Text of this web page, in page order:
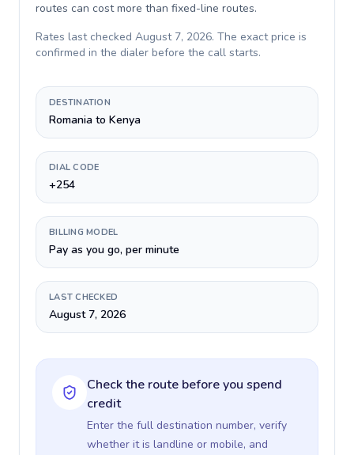
routes can cost more than fixed-line routes.
Rates last checked August 7, 2026. The exact price is
confirmed in the dialer before the call starts.
DESTINATION
Romania to Kenya
DIAL CODE
+254
BILLING MODEL
Pay as you go, per minute
LAST CHECKED
August 7, 2026
Check the route before you spend
credit
Enter the full destination number, verify
whether it is landline or mobile, and